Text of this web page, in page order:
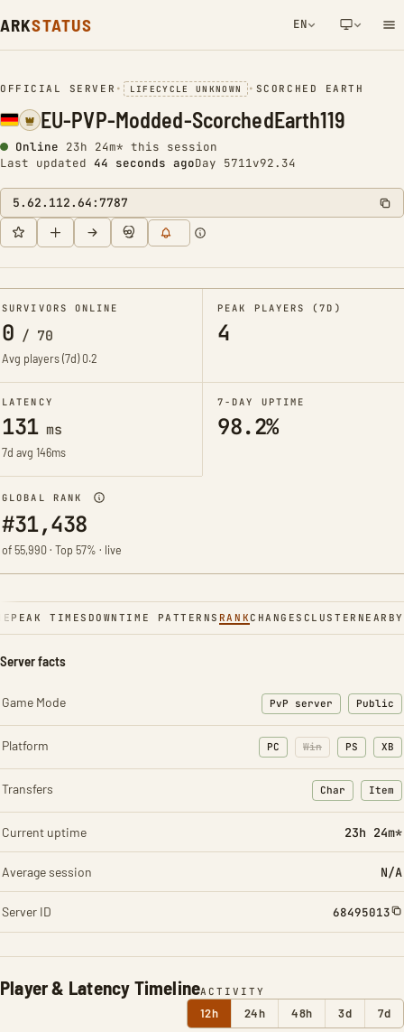
ARKSTATUS EN
NETWORK NOTIFICATION
OFFICIAL SERVER • LIFECYCLE UNKNOWN • SCORCHED EARTH
EU-PVP-Modded-ScorchedEarth119
Online 23h 24m* this session
Last updated 44 seconds agoDay 5711v92.34
5.62.112.64:7787
SURVIVORS ONLINE
0 / 70
Avg players (7d)0.2
PEAK PLAYERS (7D)
4
LATENCY
131ms
7d avg 146ms
7-DAY UPTIME
98.2%
GLOBAL RANK
#31,438
of 55,990 · Top 57% · live
PEAK TIMES DOWNTIME PATTERNS RANKCHANGES CLUSTER NEARBY
Player & Latency TimelineACTIVITY
12h 24h 48h 3d 7d
Server facts
Game Mode PvP server Public
Platform PC Win PS XB
Transfers Char
: Character
Item
:
Current uptime 23h 24m*
Average session N/A
Server ID 68495013